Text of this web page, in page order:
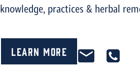
knowledge, practices & herbal
Learn More